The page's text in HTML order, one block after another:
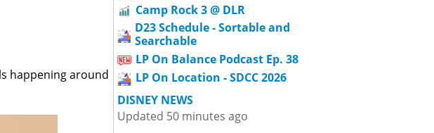
happening around
Camp Rock 3 @ DLR
D23 Schedule - Sortable and
Searchable
LP On Balance Podcast Ep. 38
LP On Location - SDCC 2026
DISNEY NEWS
Updated 50 minutes ago